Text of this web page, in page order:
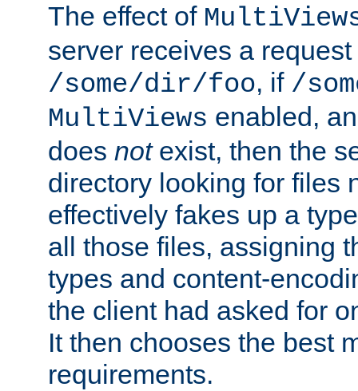
The effect of
server receives a request
/some/dir/foo, if /
MultiViews enabled,
does notexist, then the
directory looking for files
effectively fakes up a
all those files, assigning
types and content-
the client had asked for
It then chooses the best
requirements.